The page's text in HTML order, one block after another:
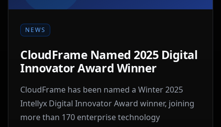
NEWS
CloudFrame Named 2025 Digital
Innovator Award Winner
CloudFrame has been named a Winter 2025
Intellyx Digital Innovator Award winner, joining
more than 170 enterprise technology